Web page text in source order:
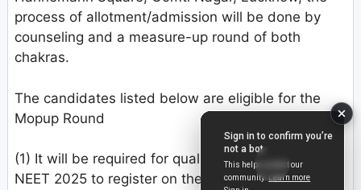
process of allotment/admission will be done by
counseling and a measure-up round of both
chakras.
The candidates listed below are eligible for the
Mopup Round
(1) It will be required for qualifying candidates of
NEET 2025 to register on the respective website